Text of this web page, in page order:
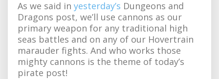
As we said in yesterday’s Dungeons and
Dragons post, we’ll use cannons as our
primary weapon for any traditional high
seas battles and on any of our Hovertrain
marauder fights. And who works those
mighty cannons is the theme of today’s
pirate post!